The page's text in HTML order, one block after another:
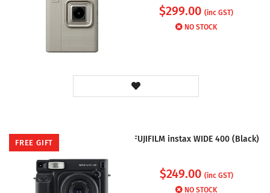
$299.00 (inc GST)
NO STOCK
FREE GIFT FUJIFILM instax WIDE 400 (Black)
$249.00 (inc GST)
NO STOCK